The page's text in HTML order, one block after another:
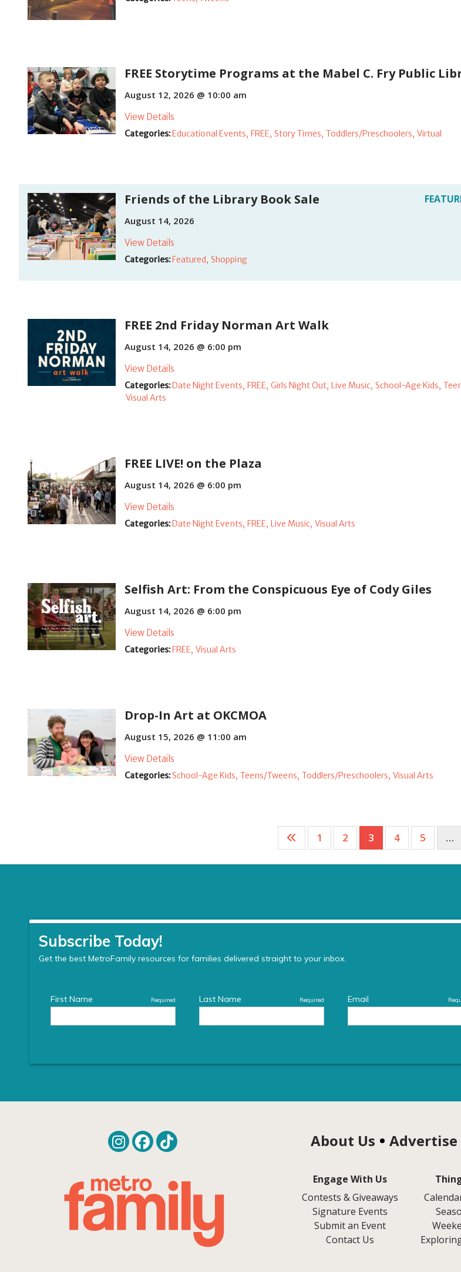
FREE Storytime Programs at the Mabel C. Fry Public
August 12, 2026 @ 10:00 am
View Details
Categories:Educational Events, FREE, Story Times, Toddlers/Preschoolers, Virtual
Friends of the Library Book Sale
August 14, 2026
View Details
Categories:Featured, Shopping
FREE 2nd Friday Norman Art Walk
August 14, 2026 @ 6:00 pm
View Details
Categories:Date Night Events, FREE, Girls Night Out, Live Music, School-Age Kids,
Visual Arts
FREE LIVE! on the Plaza
August 14, 2026 @ 6:00 pm
View Details
Categories:Date Night Events, FREE, Live Music, Visual Arts
Selfish Art: From the Conspicuous Eye of Cody Giles
August 14, 2026 @ 6:00 pm
View Details
Categories:FREE, Visual Arts
Drop-In Art at OKCMOA
August 15, 2026 @ 11:00 am
View Details
Categories:School-Age Kids, Teens/Tweens, Toddlers/Preschoolers, Visual Arts
1 2 3 4 5 …
About Us Advertise
Engage With Us
Contests & Giveaways
Signature Events
Submit an Event
Contact Us